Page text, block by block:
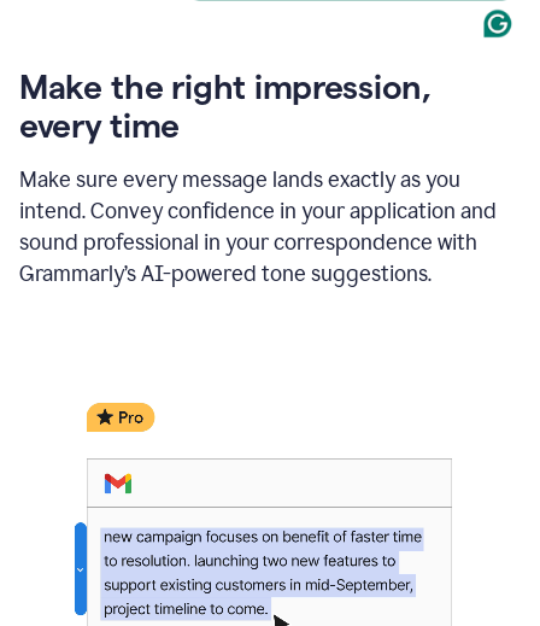
Make the right impression,
every time
Make sure every message lands exactly as you
intend. Convey confidence in your application and
sound professional in your correspondence with
Grammarly’s AI-powered tone suggestions.